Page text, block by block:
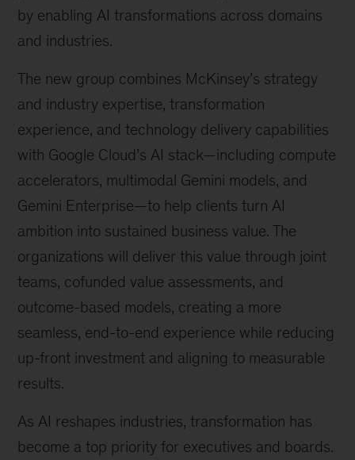
by enabling AI transformations across domains
and industries.
The new group combines McKinsey’s strategy
and industry expertise, transformation
experience, and technology delivery capabilities
with Google Cloud’s AI stack—including compute
accelerators, multimodal Gemini models, and
Gemini Enterprise—to help clients turn AI
ambition into sustained business value. The
organizations will deliver this value through joint
teams, cofunded value assessments, and
outcome-based models, creating a more
seamless, end-to-end experience while reducing
up-front investment and aligning to measurable
results.
As AI reshapes industries, transformation has
become a top priority for executives and boards.